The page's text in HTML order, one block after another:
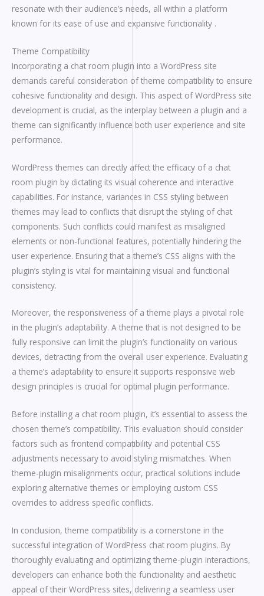
resonate with their audience’s needs, all within a platform
known for its ease of use and expansive functionality .
Theme Compatibility
Incorporating a chat room plugin into a WordPress site
demands careful consideration of theme compatibility to ensure
cohesive functionality and design. This aspect of WordPress site
development is crucial, as the interplay between a plugin and a
theme can significantly influence both user experience and site
performance.
WordPress themes can directly affect the efficacy of a chat
room plugin by dictating its visual coherence and interactive
capabilities. For instance, variances in CSS styling between
themes may lead to conflicts that disrupt the styling of chat
components. Such conflicts could manifest as misaligned
elements or non-functional features, potentially hindering the
user experience. Ensuring that a theme’s CSS aligns with the
plugin’s styling is vital for maintaining visual and functional
consistency.
Moreover, the responsiveness of a theme plays a pivotal role
in the plugin’s adaptability. A theme that is not designed to be
fully responsive can limit the plugin’s functionality on various
devices, detracting from the overall user experience. Evaluating
a theme’s adaptability to ensure it supports responsive web
design principles is crucial for optimal plugin performance.
Before installing a chat room plugin, it’s essential to assess the
chosen theme’s compatibility. This evaluation should consider
factors such as frontend compatibility and potential CSS
adjustments necessary to avoid styling mismatches. When
theme-plugin misalignments occur, practical solutions include
exploring alternative themes or employing custom CSS
overrides to address specific conflicts.
In conclusion, theme compatibility is a cornerstone in the
successful integration of WordPress chat room plugins. By
thoroughly evaluating and optimizing theme-plugin interactions,
developers can enhance both the functionality and aesthetic
appeal of their WordPress sites, delivering a seamless user